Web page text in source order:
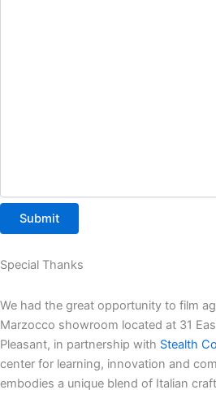
Special Thanks
We had the great opportunity to film
Marzocco showroom located at 31
Pleasant, in partnership with Stealth
center for learning, innovation and
embodies a unique blend of Italian